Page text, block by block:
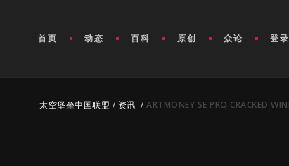
首页 动态 百科 原创 众论 登录
太空堡垒中国联盟 / 资讯 / ARTMONEY SE PRO CRACKED